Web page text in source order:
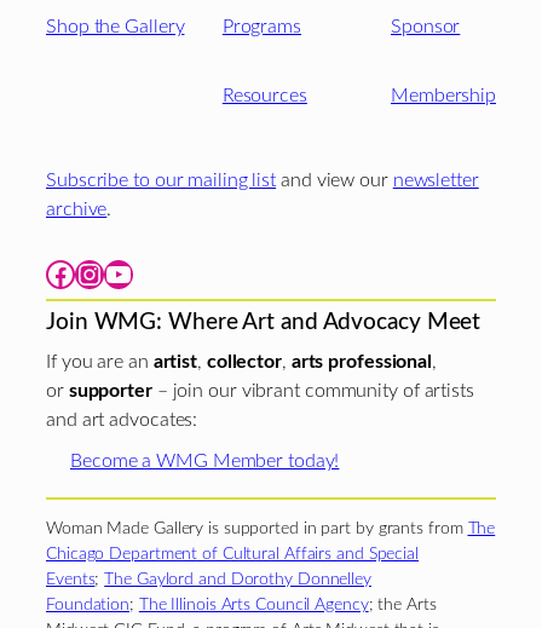
Shop the Gallery Programs
Resources
Sponsor
Membership
Subscribe to our mailing list and view our newsletter
archive.
Facebook Instagram YouTube
Join WMG: Where Art and Advocacy Meet
If you are an artist, collector, arts professional ,
or supporter– join our vibrant community of artists
and art advocates:
Become a WMG Member today!
Woman Made Gallery is supported in part by grants from
The
Chicago Department of Cultural Affairs and Special
Events;
The Gaylord and Dorothy Donnelley
Foundation; The Illinois Arts Council Agency; the Arts